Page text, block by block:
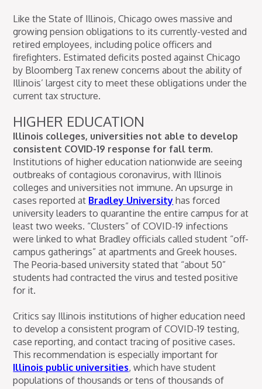
Like the State of Illinois, Chicago owes massive and
growing pension obligations to its currently-vested and
retired employees, including police officers and
firefighters. Estimated deficits posted against Chicago
by Bloomberg Tax renew concerns about the ability of
Illinois’ largest city to meet these obligations under the
current tax structure.
HIGHER EDUCATION
Illinois colleges, universities not able to develop
consistent COVID-19 response for fall term.
Institutions of higher education nationwide are seeing
outbreaks of contagious coronavirus, with Illinois
colleges and universities not immune. An upsurge in
cases reported at Bradley University has forced
university leaders to quarantine the entire campus for at
least two weeks. “Clusters” of COVID-19 infections
were linked to what Bradley officials called student “off-
campus gatherings” at apartments and Greek houses.
The Peoria-based university stated that “about 50”
students had contracted the virus and tested positive
for it.
Critics say Illinois institutions of higher education need
to develop a consistent program of COVID-19 testing,
case reporting, and contact tracing of positive cases.
This recommendation is especially important for
Illinois public universities, which have student
populations of thousands or tens of thousands of